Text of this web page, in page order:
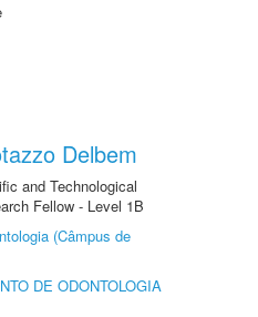
Delbem
and Technological
Fellow - Level 1B
(Câmpus de
DE ODONTOLOGIA